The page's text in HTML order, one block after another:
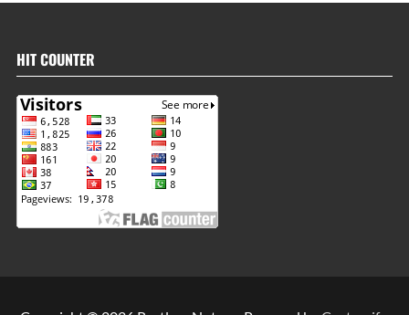
HIT COUNTER